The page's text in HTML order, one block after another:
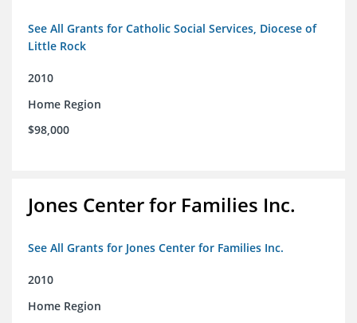
See All Grants for Catholic Social Services, Diocese of
Little Rock
2010
Home Region
$98,000
Jones Center for Families Inc.
See All Grants for Jones Center for Families Inc.
2010
Home Region